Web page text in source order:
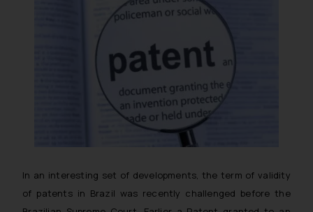
In an interesting set of developments, the term of validity
of patents in Brazil was recently challenged before the